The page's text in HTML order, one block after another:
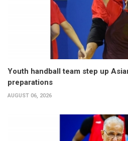
Youth handball team step up
preparations
AUGUST 06, 2026